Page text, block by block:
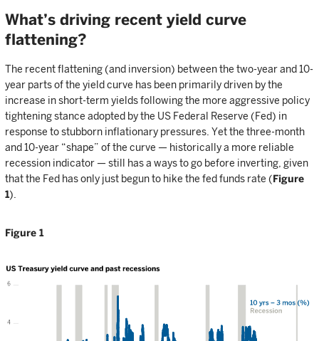
What’s driving recent yield curve
flattening?
The recent flattening (and inversion) between the two-year and 10-
year parts of the yield curve has been primarily driven by the
increase in short-term yields following the more aggressive policy
tightening stance adopted by the US Federal Reserve (Fed) in
response to stubborn inflationary pressures. Yet the three-month
and 10-year “shape” of the curve — historically a more reliable
recession indicator — still has a ways to go before inverting, given
that the Fed has only just begun to hike the fed funds rate (Figure
1).
Figure 1